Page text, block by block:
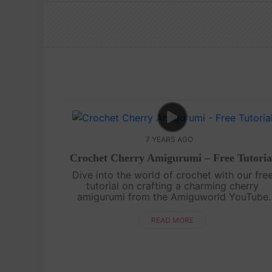
7 YEARS AGO
Crochet Cherry Amigurumi – Free
Dive into the world of crochet with our free
tutorial on crafting a charming cherry
amigurumi from the Amiguworld YouTube
create a pair of adorable cherries, complete
READ MORE